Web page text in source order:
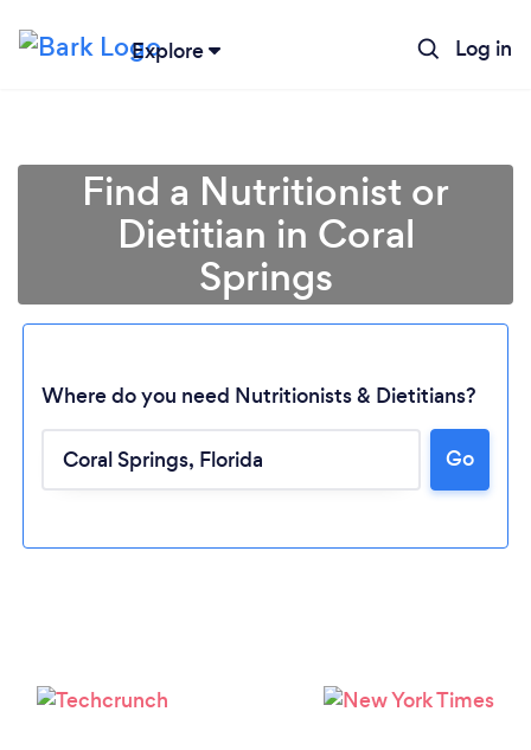
Explore Log in
Find a Nutritionist or
Dietitian in Coral
Springs
Where do you need Nutritionists & Dietitians?
Go